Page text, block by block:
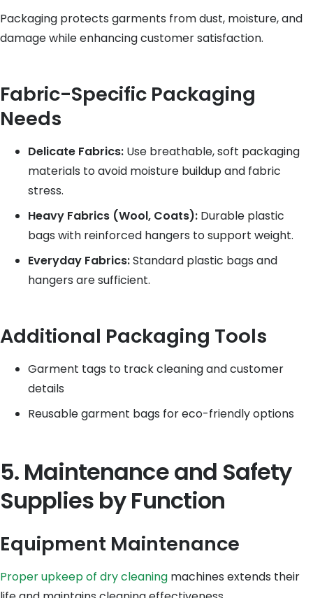
Packaging protects garments from dust, moisture, and
damage while enhancing customer satisfaction.
Fabric-Specific Packaging
Needs
Delicate Fabrics: Use breathable, soft packaging
materials to avoid moisture buildup and fabric
stress.
Heavy Fabrics (Wool, Coats): Durable plastic
bags with reinforced hangers to support weight.
Everyday Fabrics:Standard plastic bags and
hangers are sufficient.
Additional Packaging Tools
Garment tags to track cleaning and customer
details
Reusable garment bags for eco-friendly options
5. Maintenance and Safety
Supplies by Function
Equipment Maintenance
Proper upkeep of dry cleaning machines extends their